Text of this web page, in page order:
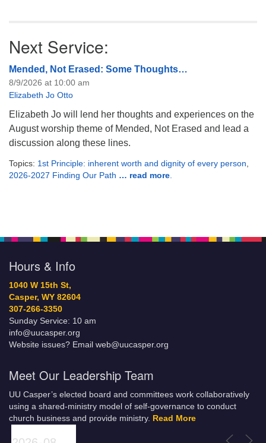
Next Service:
Mended, Not Erased: Some Thoughts…
8/9/2026 at 10:00 am
Elizabeth Jo Otto
Elizabeth Jo will lend her thoughts and experiences on the
August worship theme of Mended, Not Erased and lead a
discussion along these lines.
Topics: 1st Principle: inherent worth and dignity of every person,
2026-2027 Finding Our Path … read more.
Hours & Info
1040 W 15th St,
Casper, WY 82604
307-266-3350
Sunday Service: 10 am
info@uucasper.org
Website issues? Email web@uucasper.org
Meet Our Leadership Team
UU Casper’s elected board and committees work collaboratively
using a shared-ministry model of self-governance to conduct
church business and provide ministry. Read More